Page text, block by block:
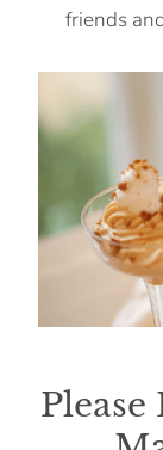
friends